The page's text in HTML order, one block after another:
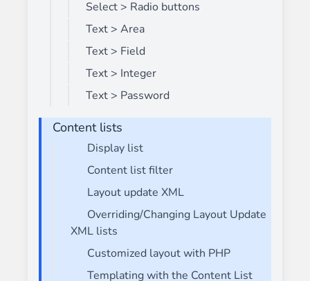
Select > Radio buttons
Text > Area
Text > Field
Text > Integer
Text > Password
Content lists
Display list
Content list filter
Layout update XML
Overriding/Changing Layout Update
XML lists
Customized layout with PHP
Templating with the Content List